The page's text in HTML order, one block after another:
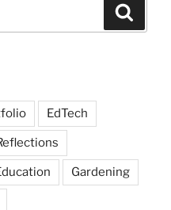
EdTech
Gardening